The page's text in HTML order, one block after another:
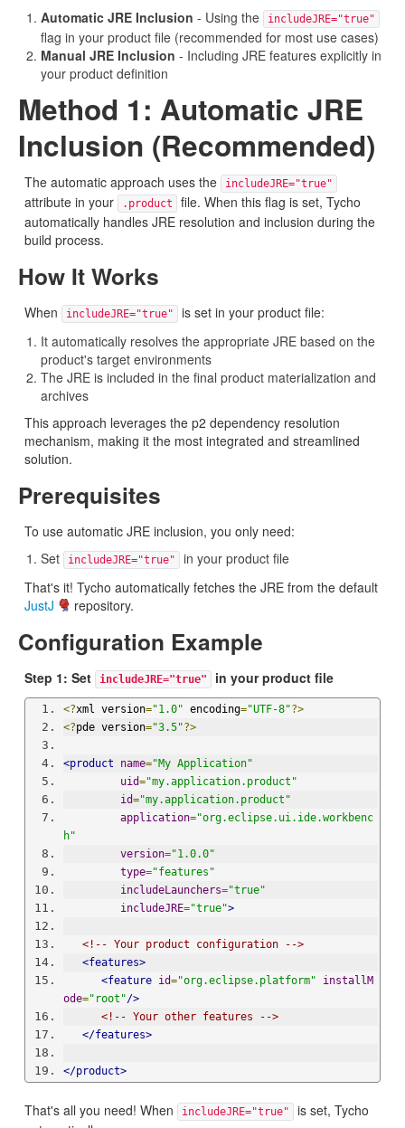
Automatic JRE Inclusion - Using the includeJRE="true"
flag in your product file (recommended for most use cases)
Manual JRE Inclusion - Including JRE features explicitly in
your product definition
Method 1: Automatic JRE
Inclusion (Recommended)
The automatic approach uses the includeJRE="true"
attribute in your .product
file. When this flag is set, Tycho
automatically handles JRE resolution and inclusion during the
build process.
How It Works
When includeJRE="true"
is set in your product file:
It automatically resolves the appropriate JRE based on the
product's target environments
The JRE is included in the final product materialization and
archives
This approach leverages the p2 dependency resolution
mechanism, making it the most integrated and streamlined
solution.
Prerequisites
To use automatic JRE inclusion, you only need:
Set
includeJRE="true"
in your product file
That's it! Tycho automatically fetches the JRE from the default
JustJ
repository.
Configuration Example
Step 1: Set includeJRE="true" in your product file
<?xml version="1.0" encoding="UTF-8"?>
<?pde version="3.5"?>
<product name="My Application"
uid="my.application.product"
id="my.application.product"
application="org.eclipse.ui.ide.workbenc
h"
version="1.0.0"
type="features"
includeLaunchers="true"
includeJRE="true">
<!-- Your product configuration -->
<features>
<feature id="org.eclipse.platform"
installM
ode="root"/>
<!-- Your other features -->
</features>
</product>
That's all you need! When includeJRE="true"
is set, Tycho